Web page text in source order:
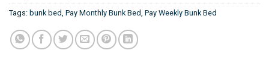
Tags: bunk bed, Pay Monthly Bunk Bed, Pay Weekly Bunk Bed